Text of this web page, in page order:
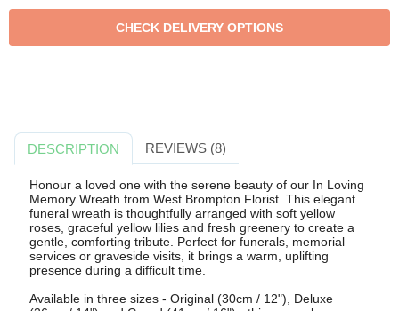
DESCRIPTION REVIEWS (8)
Honour a loved one with the serene beauty of our In Loving
Memory Wreath from West Brompton Florist. This elegant
funeral wreath is thoughtfully arranged with soft yellow
roses, graceful yellow lilies and fresh greenery to create a
gentle, comforting tribute. Perfect for funerals, memorial
services or graveside visits, it brings a warm, uplifting
presence during a difficult time.
Available in three sizes - Original (30cm / 12"), Deluxe